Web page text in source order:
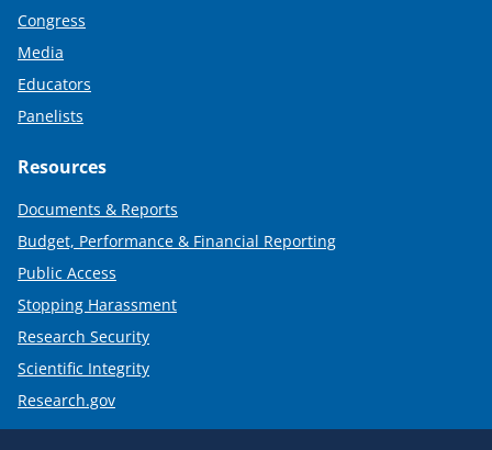
Congress
Media
Educators
Panelists
Resources
Documents & Reports
Budget, Performance & Financial Reporting
Public Access
Stopping Harassment
Research Security
Scientific Integrity
Research.gov